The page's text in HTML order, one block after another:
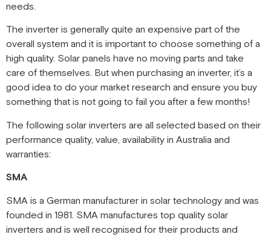
needs.
The inverter is generally quite an expensive part of the
overall system and it is important to choose something of a
high quality. Solar panels have no moving parts and take
care of themselves. But when purchasing an inverter, it’s a
good idea to do your market research and ensure you buy
something that is not going to fail you after a few months!
The following solar inverters are all selected based on their
performance quality, value, availability in Australia and
warranties:
SMA
SMA is a German manufacturer in solar technology and was
founded in 1981. SMA manufactures top quality solar
inverters and is well recognised for their products and